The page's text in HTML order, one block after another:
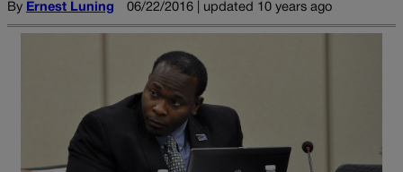
By Ernest Luning 06/22/2016 | updated 10 years ago